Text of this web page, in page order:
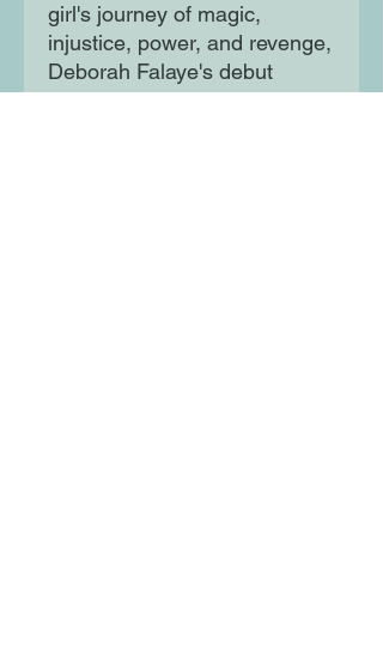
girl's journey of magic,
injustice, power, and revenge,
Deborah Falaye's debut
novel, inspired by Yoruba-